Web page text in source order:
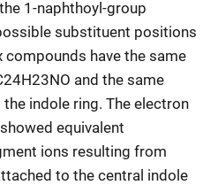
1-naphthoyl-group
substituent positions
compounds have the same
and the same
indole ring. The electron
equivalent
ions resulting from
to the central indole